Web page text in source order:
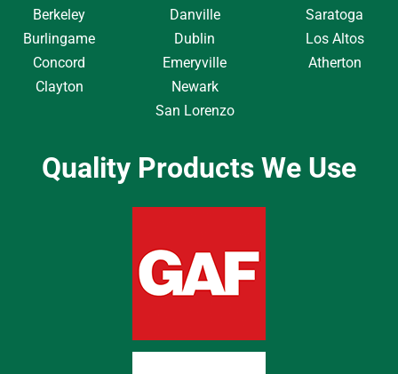
Berkeley
Burlingame
Concord
Clayton
Danville
Dublin
Emeryville
Newark
San Lorenzo
Saratoga
Los Altos
Atherton
Quality Products We Use